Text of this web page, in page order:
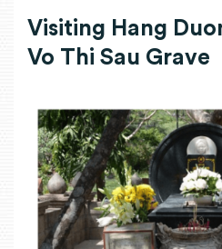
Visiting Hang
Vo Thi Sau Grave